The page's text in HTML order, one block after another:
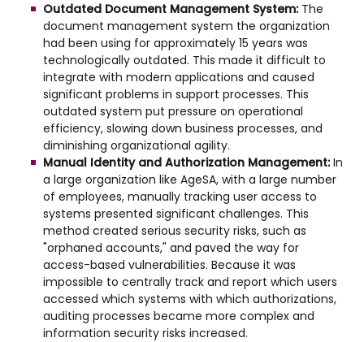
Outdated Document Management System: The
document management system the organization
had been using for approximately 15 years was
technologically outdated. This made it difficult to
integrate with modern applications and caused
significant problems in support processes. This
outdated system put pressure on operational
efficiency, slowing down business processes, and
diminishing organizational agility.
Manual Identity and Authorization Management:In
a large organization like AgeSA, with a large number
of employees, manually tracking user access to
systems presented significant challenges. This
method created serious security risks, such as
"orphaned accounts," and paved the way for
access-based vulnerabilities. Because it was
impossible to centrally track and report which users
accessed which systems with which authorizations,
auditing processes became more complex and
information security risks increased.